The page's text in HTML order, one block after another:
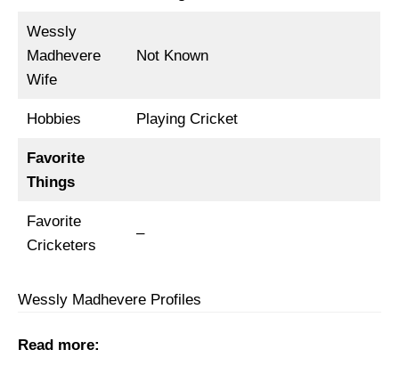
Wessly
Madhevere
Wife
Not Known
Hobbies Playing Cricket
Favorite
Things
Favorite
Cricketers
–
Wessly Madhevere Profiles
Read more: